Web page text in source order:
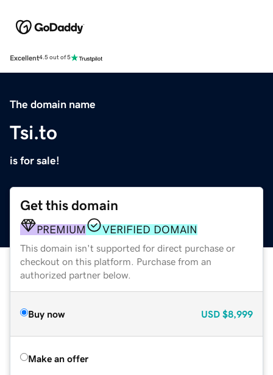
Excellent4.5 out of 5
The domain name
Tsi.to
is for sale!
Get this domain
PREMIUM VERIFIED DOMAIN
This domain isn't supported for direct purchase or
checkout on this platform. Purchase from an
authorized partner below.
Buy now USD $8,999
Make an offer